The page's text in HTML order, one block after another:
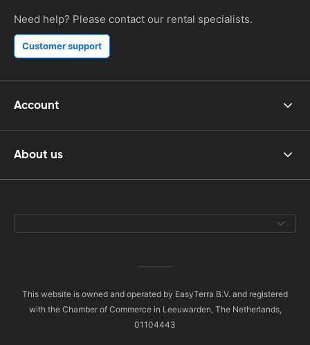
Need help? Please contact our rental specialists.
Customer support
Account
About us
This website is owned and operated by EasyTerra B.V. and registered
with the Chamber of Commerce in Leeuwarden, The Netherlands,
01104443